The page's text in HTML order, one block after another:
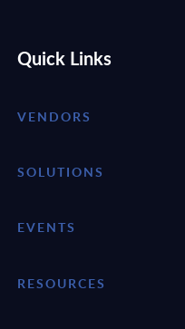
Quick Links
VENDORS
SOLUTIONS
EVENTS
RESOURCES